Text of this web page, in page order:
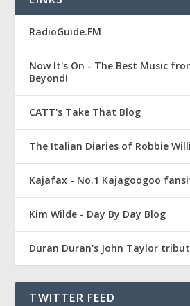
RadioGuide.FM
Now It's On - The Best Music
Beyond!
CATT's Take That Blog
The Italian Diaries of Robbie
Kajafax - No.1 Kajagoogoo
Kim Wilde - Day By Day Blog
Duran Duran's John Taylor
TWITTER FEED